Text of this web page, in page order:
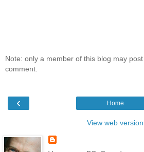
Note: only a member of this blog may post
comment.
‹ Home
View web version